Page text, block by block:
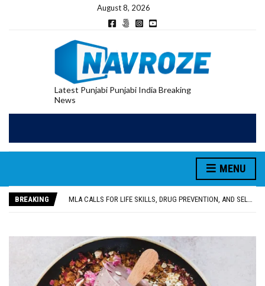
August 8, 2026
Latest Punjabi Punjabi India Breaking
News
MENU
BREAKING
UTTAR PRADESH MINORITY COMMISSION MEMBER PARMINDER SINGH PAYS OBEISANCE AT SRI HARMANDIR SAHIB
MLA CALLS FOR LIFE SKILLS, DRUG PREVENTION, AND SELF-EMPLOYMENT CURRICULUM IN SCHOOLS, SEEKS COMPREHENSIVE EDUCATION POLICY
PATIALA YOUTH SHOT DEAD IN CALIFORNIA; FAMILY SEEKS EARLY REPATRIATION OF BODY